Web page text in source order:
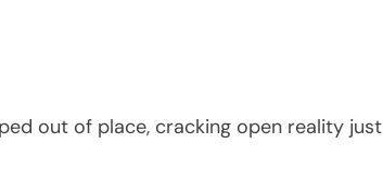
out of place, cracking open reality just